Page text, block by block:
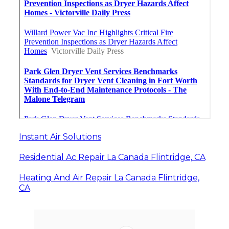
Instant Air Solutions
Residential Ac Repair La Canada Flintridge, CA
Heating And Air Repair La Canada Flintridge,
CA